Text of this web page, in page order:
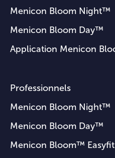
Menicon Bloom Night™
Menicon Bloom Day™
Application Menicon
Professionnels
Menicon Bloom Night™
Menicon Bloom Day™
Menicon Bloom™ Easyfit